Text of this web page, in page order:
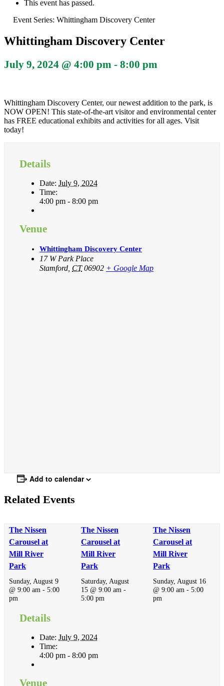
This event has passed.
Event Series: Whittingham Discovery Center
Whittingham Discovery Center
July 9, 2024 @ 4:00 pm - 8:00 pm
Whittingham Discovery Center, our newest addition to the park, is
NOW OPEN! This state-of-the-art visitor and environmental center
has FREE educational exhibits and activities for all ages. Visit
today!
Details
Date: July 9, 2024
Time:
4:00 pm - 8:00 pm
Venue
Whittingham Discovery Center
17 W Park Place
Stamford CT 06902 + Google Map
Add to calendar
Related Events
The Nissen
Carousel at
Mill River
Park
Sunday, August 9
@ 9:00 am -5:00
pm
The Nissen
Carousel at
Mill River
Park
Saturday, August
15 @ 9:00 am -
5:00 pm
The Nissen
Carousel at
Mill River
Park
Sunday, August 16
@ 9:00 am -5:00
pm
Details
Date: July 9, 2024
Time:
4:00 pm - 8:00 pm
Venue